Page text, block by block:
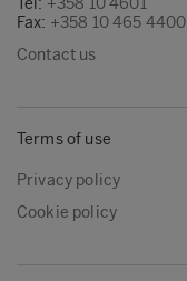
Fax: +358 10 465 4400
Contact us
Terms of use
Privacy policy
Cookie policy